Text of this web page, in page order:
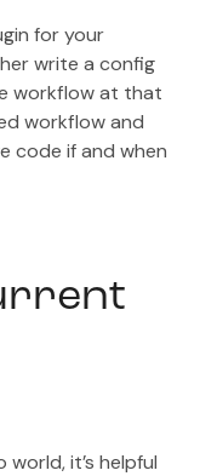
for your
write a config
workflow at that
workflow and
code if and when
it’s helpful